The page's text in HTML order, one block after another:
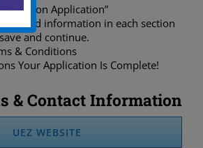
Application”
information in each section
and continue.
& Conditions
Your Application Is Complete!
& Contact Information
UEZ WEBSITE